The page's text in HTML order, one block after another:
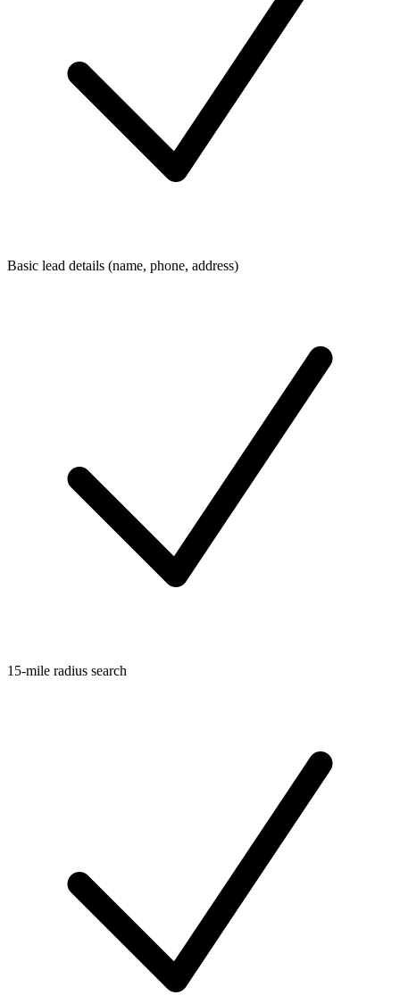
Basic lead details (name, phone, address)
15-mile radius search